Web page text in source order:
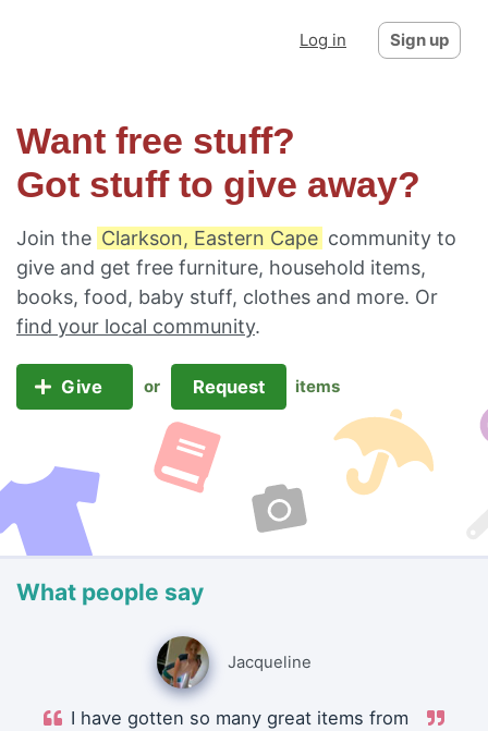
Log in Sign up
Want free stuff?
Got stuff to give away?
Join the Clarkson, Eastern Cape community to
give and get free furniture, household items,
books, food, baby stuff, clothes and more. Or
find your local community.
Give or Request items
What people say
Jacqueline
I have gotten so many great items from